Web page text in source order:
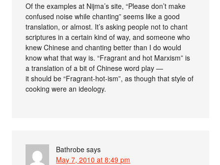
Of the examples at Nijma’s site, “Please don’t make
confused noise while chanting” seems like a good
translation, or almost. It’s asking people not to chant
scriptures in a certain kind of way, and someone who
knew Chinese and chanting better than I do would
know what that way is. “Fragrant and hot Marxism” is
a translation of a bit of Chinese word play —
it should be “Fragrant-hot-ism”, as though that style of
cooking were an ideology.
Bathrobe says
May 7, 2010 at 8:49 pm